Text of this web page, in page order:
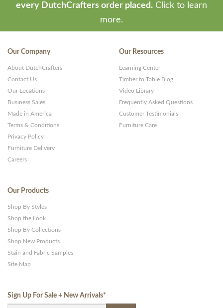
every DutchCrafters order placed. Click to learn
more.
Our Company
About DutchCrafters
Contact Us
Our Locations
Business Sales
Made in America
Terms & Conditions
Privacy Policy
Furniture Delivery
Careers
Our Resources
Learning Center
Timber to Table Blog
Video Library
Frequently Asked Questions
Customer Testimonials
Furniture Care
Our Products
Shop By Styles
Shop the Look
Shop By Collections
Shop New Products
Stain and Fabric Samples
Site Map
Sign Up For Sale + New Arrivals*